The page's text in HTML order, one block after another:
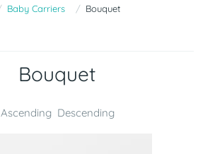
Baby Carriers Bouquet
Bouquet
Ascending Descending